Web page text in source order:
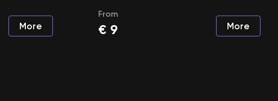
More
From
€ 9 More